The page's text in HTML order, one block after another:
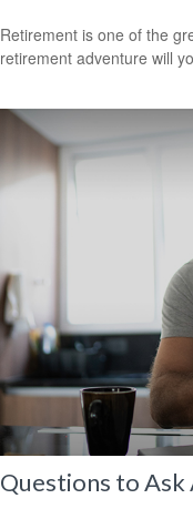
Retirement is one of the
retirement adventure will
Questions to